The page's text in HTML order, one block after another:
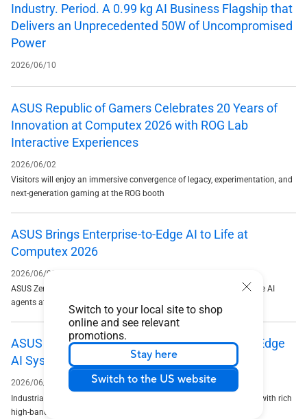
Switch to your local site to shop
online and see relevant
promotions.
Stay here
Switch to the US website
Industry. Period. A 0.99 kg AI Business Flagship that
Delivers an Unprecedented 50W of Uncompromised
Power
2026/06/10
ASUS Republic of Gamers Celebrates 20 Years of
Innovation at Computex 2026 with ROG Lab
Interactive Experiences
2026/06/02
Visitors will enjoy an immersive convergence of legacy, experimentation, and
next-generation gaming at the ROG booth
ASUS Brings Enterprise-to-Edge AI to Life at
Computex 2026
2026/06/02
ASUS Zenni Claw emerges as a standout AI solution, enabling secure AI
agents at scale
ASUS Unveils RUC-2000-Series Rugged-Rack Edge
AI System at COMPUTEX 2026
2026/06/02
Industrial-grade, fanless 2U modular platform delivers 180 AI TOPS with rich
high-bandwidth I/O for mission-critical edge deployments